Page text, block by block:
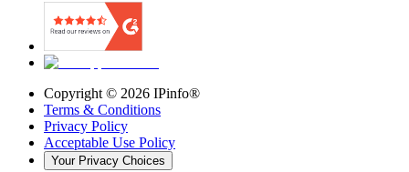
Copyright © 2026 IPinfo®
Terms & Conditions
Privacy Policy
Acceptable Use Policy
Your Privacy Choices